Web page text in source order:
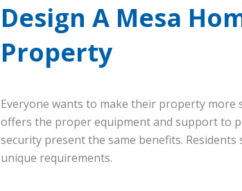
Design A Mesa
Property
Everyone wants to make their property more
offers the proper equipment and support to
security present the same benefits.
unique requirements.